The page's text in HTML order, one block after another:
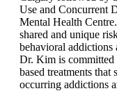
Use and Concurrent
Mental Health
shared and unique
behavioral addictions
Dr. Kim is committed
based treatments
occurring addictions